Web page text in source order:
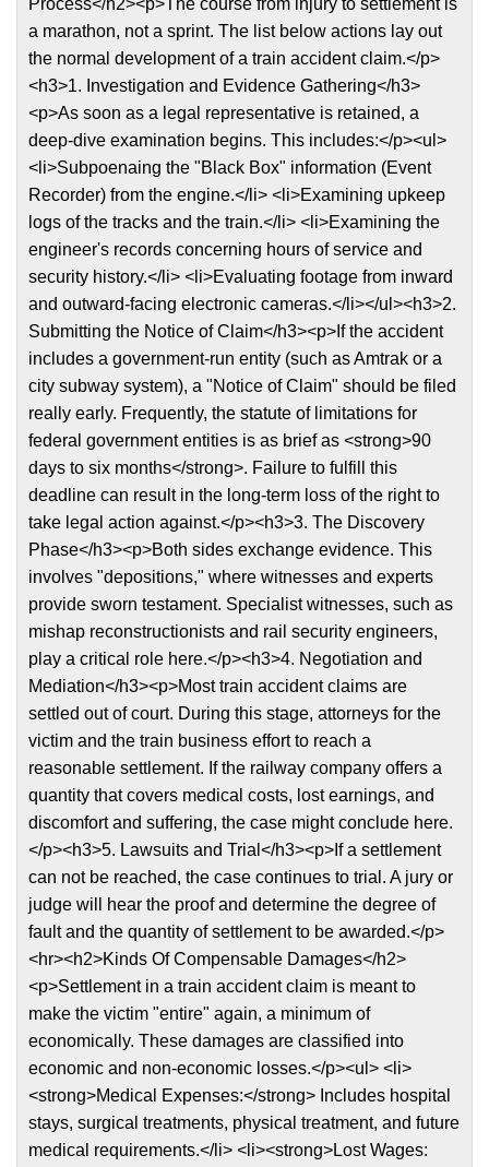
Process</h2><p>The course from injury to settlement is
a marathon, not a sprint. The list below actions lay out
the normal development of a train accident claim.</p>
<h3>1. Investigation and Evidence Gathering</h3>
<p>As soon as a legal representative is retained, a
deep-dive examination begins. This includes:</p><ul>
<li>Subpoenaing the "Black Box" information (Event
Recorder) from the engine.</li> <li>Examining upkeep
logs of the tracks and the train.</li> <li>Examining the
engineer's records concerning hours of service and
security history.</li> <li>Evaluating footage from inward
and outward-facing electronic cameras.</li></ul><h3>2.
Submitting the Notice of Claim</h3><p>If the accident
includes a government-run entity (such as Amtrak or a
city subway system), a "Notice of Claim" should be filed
really early. Frequently, the statute of limitations for
federal government entities is as brief as <strong>90
days to six months</strong>. Failure to fulfill this
deadline can result in the long-term loss of the right to
take legal action against.</p><h3>3. The Discovery
Phase</h3><p>Both sides exchange evidence. This
involves "depositions," where witnesses and experts
provide sworn testament. Specialist witnesses, such as
mishap reconstructionists and rail security engineers,
play a critical role here.</p><h3>4. Negotiation and
Mediation</h3><p>Most train accident claims are
settled out of court. During this stage, attorneys for the
victim and the train business effort to reach a
reasonable settlement. If the railway company offers a
quantity that covers medical costs, lost earnings, and
discomfort and suffering, the case might conclude here.
</p><h3>5. Lawsuits and Trial</h3><p>If a settlement
can not be reached, the case continues to trial. A jury or
judge will hear the proof and determine the degree of
fault and the quantity of settlement to be awarded.</p>
<hr><h2>Kinds Of Compensable Damages</h2>
<p>Settlement in a train accident claim is meant to
make the victim "entire" again, a minimum of
economically. These damages are classified into
economic and non-economic losses.</p><ul> <li>
<strong>Medical Expenses:</strong> Includes hospital
stays, surgical treatments, physical treatment, and future
medical requirements.</li> <li><strong>Lost Wages: